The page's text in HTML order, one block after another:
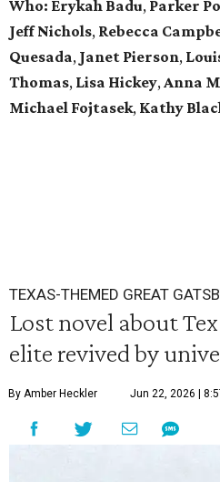
Who: Erykah Badu, Parker
Jeff Nichols, Rebecca
Quesada, Janet Pierson,
Thomas, Lisa Hickey,Anna
Michael Fojtasek, Kathy
TEXAS-THEMED GREAT
Lost novel about
elite revived by
By Amber Heckler Jun 22, 2026 |